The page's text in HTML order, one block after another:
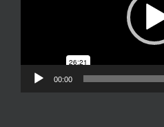
00:00